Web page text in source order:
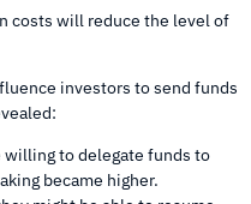
costs will reduce the level of
investors to send funds
to delegate funds to
became higher.